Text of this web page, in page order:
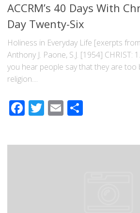
ACCRM’s 40 Days With
Day Twenty-Six
Holiness in Everyday Life [exerpts
Anthony J. Paone, S.J. [1954] CHRIST:
you hear people say that they are too
religion....
Facebook
Twitter
Email